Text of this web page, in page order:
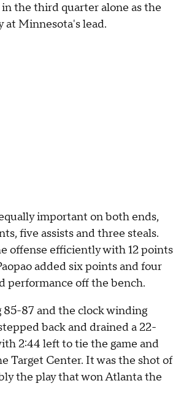
in the third quarter alone as the
at Minnesota's lead.
important on both ends,
five assists and three steals.
offense efficiently with 12 points
added six points and four
performance off the bench.
87 and the clock winding
back and drained a 22-
2:44 left to tie the game and
Target Center. It was the shot of
the play that won Atlanta the